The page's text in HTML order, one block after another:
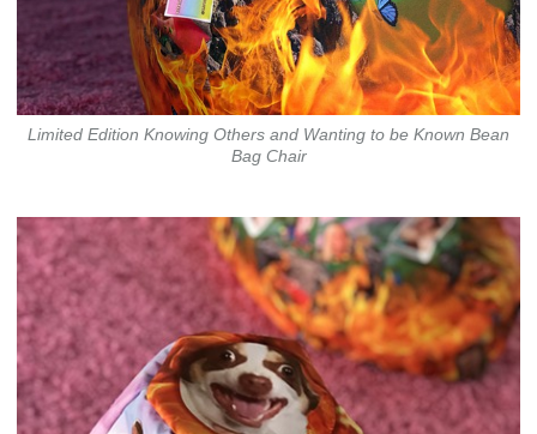
Limited Edition Knowing Others and Wanting to be Known Bean
Bag Chair